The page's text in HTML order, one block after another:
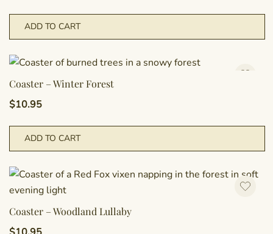
ADD TO CART
Coaster – Winter Forest
$10.95
ADD TO CART
Coaster – Woodland Lullaby